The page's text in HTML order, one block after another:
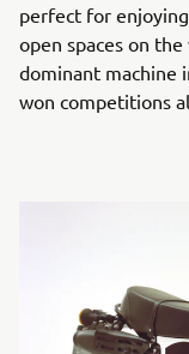
perfect for
open spaces on
dominant machine
won competitions